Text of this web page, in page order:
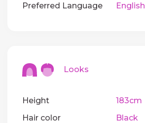
Preferred Language
English
Looks
Height
183cm
Hair color
Black